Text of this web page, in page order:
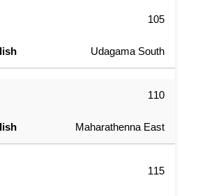
105
Udagama South
110
Maharathenna East
115